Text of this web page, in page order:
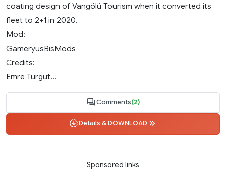
coating design of Vangölü Tourism when it converted its
fleet to 2+1 in 2020.
Mod:
GameryusBisMods
Credits:
Emre Turgut...
Comments(2)
Details & DOWNLOAD
Sponsored links